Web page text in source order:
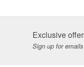
Exclusive
Sign up for emails